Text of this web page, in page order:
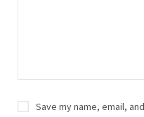
Save my name, email,